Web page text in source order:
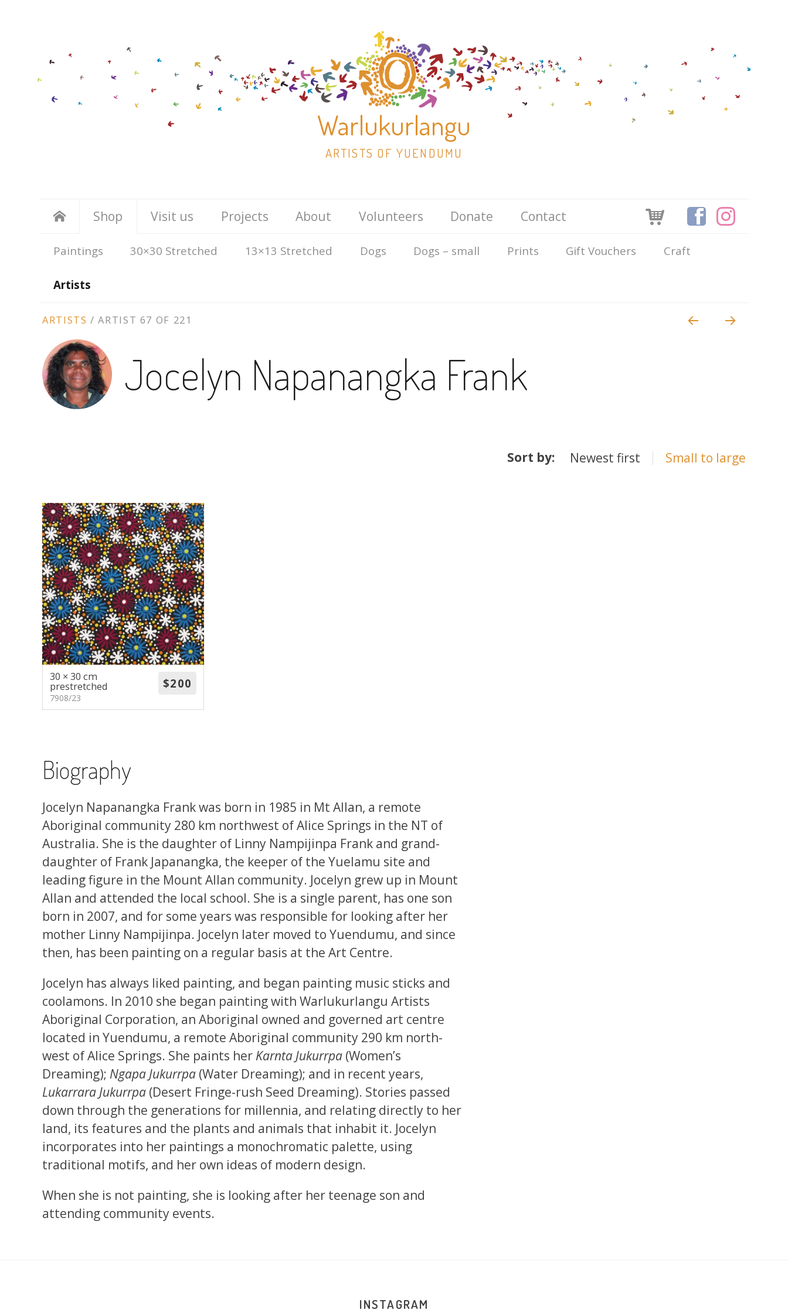
Warlukurlangu
ARTISTS OF YUENDUMU
Skip
to
content
Shop
Paintings 30×30 Stretched 13×13 Stretched Dogs Dogs – small Prints Gift Vouchers Craft
Artists
Visit us Projects About Volunteers Donate Contact
ARTIST
CONTEXT
NAVIGATION
ARTISTS /ARTIST 67 OF 221
Jocelyn Napanangka Frank
Sort by: Newest first Small to large
30 × 30 cm
prestretched
7908/23
Biography
Jocelyn Napanangka Frank was born in 1985 in Mt Allan, a remote
Aboriginal community 280 km northwest of Alice Springs in the NT of
Australia. She is the daughter of Linny Nampijinpa Frank and grand-
daughter of Frank Japanangka, the keeper of the Yuelamu site and
leading figure in the Mount Allan community. Jocelyn grew up in Mount
Allan and attended the local school. She is a single parent, has one son
born in 2007, and for some years was responsible for looking after her
mother Linny Nampijinpa. Jocelyn later moved to Yuendumu, and since
then, has been painting on a regular basis at the Art Centre.
Jocelyn has always liked painting, and began painting music sticks and
coolamons. In 2010 she began painting with Warlukurlangu Artists
Aboriginal Corporation, an Aboriginal owned and governed art centre
located in Yuendumu, a remote Aboriginal community 290 km north-
west of Alice Springs. She paints her Karnta Jukurrpa (Women’s
Dreaming); Ngapa Jukurrpa (Water Dreaming); and in recent years,
Lukarrara Jukurrpa (Desert Fringe-rush Seed Dreaming). Stories passed
down through the generations for millennia, and relating directly to her
land, its features and the plants and animals that inhabit it. Jocelyn
incorporates into her paintings a monochromatic palette, using
traditional motifs, and her own ideas of modern design.
When she is not painting, she is looking after her teenage son and
attending community events.
INSTAGRAM